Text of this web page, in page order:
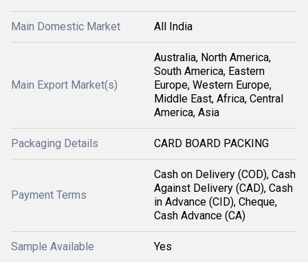
Main Domestic Market All India
Main Export Market(s)
Australia, North America,
South America, Eastern
Europe, Western Europe,
Middle East, Africa, Central
America, Asia
Packaging Details CARD BOARD PACKING
Payment Terms
Cash on Delivery (COD), Cash
Against Delivery (CAD), Cash
in Advance (CID), Cheque,
Cash Advance (CA)
Sample Available Yes